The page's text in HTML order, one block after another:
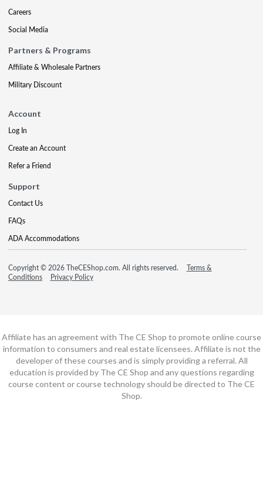
Careers
Social Media
Partners & Programs
Affiliate & Wholesale Partners
Military Discount
Account
Log In
Create an Account
Refer a Friend
Support
Contact Us
FAQs
ADA Accommodations
Copyright © 2026 TheCEShop.com. All rights reserved.
Terms &
Conditions
Privacy Policy
Affiliate has an agreement with The CE Shop to promote online course
information to consumers and real estate licensees. Affiliate is not the
developer of these courses and is simply providing a referral. All
education is provided by The CE Shop and any questions regarding
course content or course technology should be directed to The CE
Shop.